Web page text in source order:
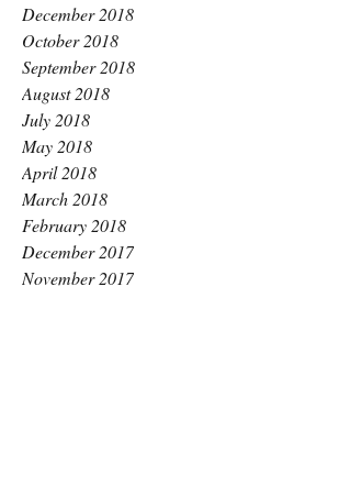
December 2018
October 2018
September 2018
August 2018
July 2018
May 2018
April 2018
March 2018
February 2018
December 2017
November 2017